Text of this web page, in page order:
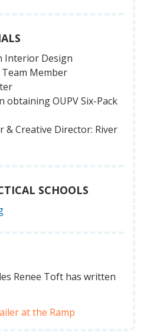
Interior Design
Member
OUPV Six-Pack
& Creative Director: River
SCHOOLS
Renee Toft has written
at the Ramp